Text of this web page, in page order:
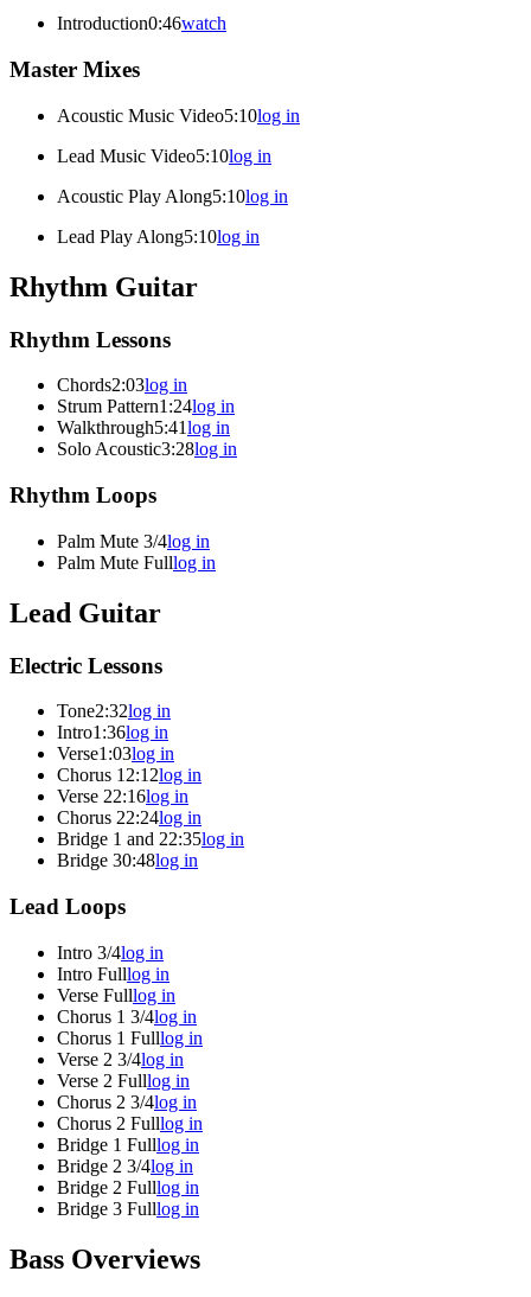
Introduction0:46watch
Master Mixes
Acoustic Music Video5:10log in
Lead Music Video5:10log in
Acoustic Play Along5:10log in
Lead Play Along5:10log in
Rhythm Guitar
Rhythm Lessons
Chords2:03log in
Strum Pattern1:24log in
Walkthrough5:41log in
Solo Acoustic3:28log in
Rhythm Loops
Palm Mute 3/4log in
Palm Mute Fulllog in
Lead Guitar
Electric Lessons
Tone2:32log in
Intro1:36log in
Verse1:03log in
Chorus 1 2:12log in
Verse 22:16log in
Chorus 22:24log in
Bridge 1 and 22:35log in
Bridge 30:48log in
Lead Loops
Intro 3/4log in
Intro Fulllog in
Verse Fulllog in
Chorus 1 3/4log in
Chorus 1 Fulllog in
Verse 2 3/4log in
Verse 2 Fulllog in
Chorus 2 3/4log in
Chorus 2 Fulllog in
Bridge 1 Fulllog in
Bridge 2 3/4log in
Bridge 2 Fulllog in
Bridge 3 Fulllog in
Bass Overviews